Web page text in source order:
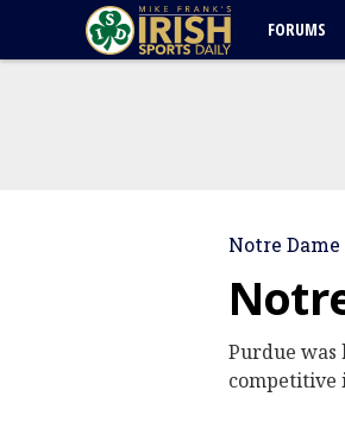
FORUMS
Notre
Purdue was
competitive